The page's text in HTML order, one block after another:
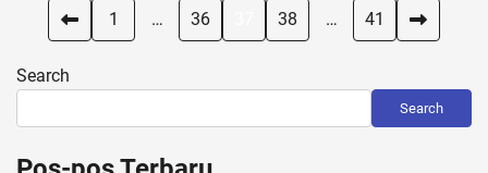
Posts
1 … 36 38 … 41
Search
Search